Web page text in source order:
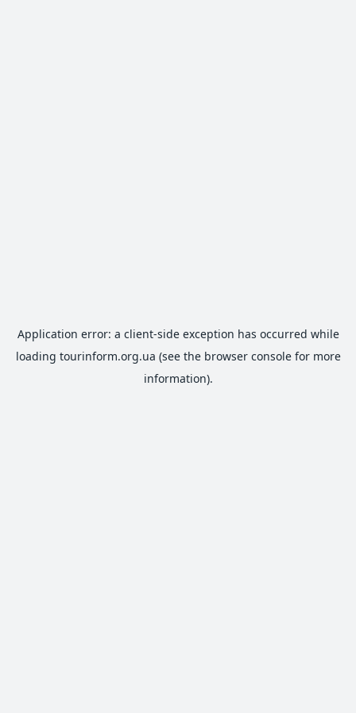
Application error: a client-side exception has occurred while
loading tourinform.org.ua (see the browser consolefor more
information).